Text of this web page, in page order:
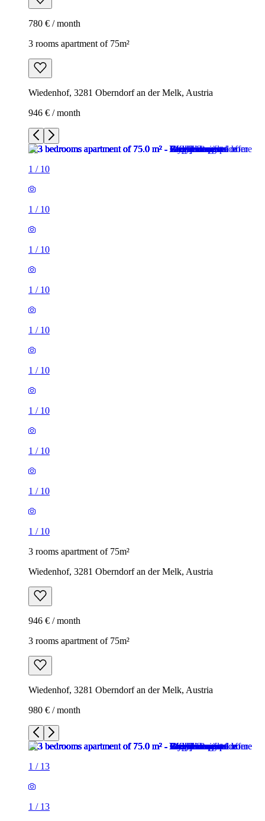
780 € / month
3 rooms apartment of 75m²
Wiedenhof, 3281 Oberndorf an der Melk, Austria
946 € / month
1 / 10
1 / 10
1 / 10
1 / 10
1 / 10
1 / 10
1 / 10
1 / 10
1 / 10
1 / 10
3 rooms apartment of 75m²
Wiedenhof, 3281 Oberndorf an der Melk, Austria
946 € / month
3 rooms apartment of 75m²
Wiedenhof, 3281 Oberndorf an der Melk, Austria
980 € / month
1 / 13
1 / 13